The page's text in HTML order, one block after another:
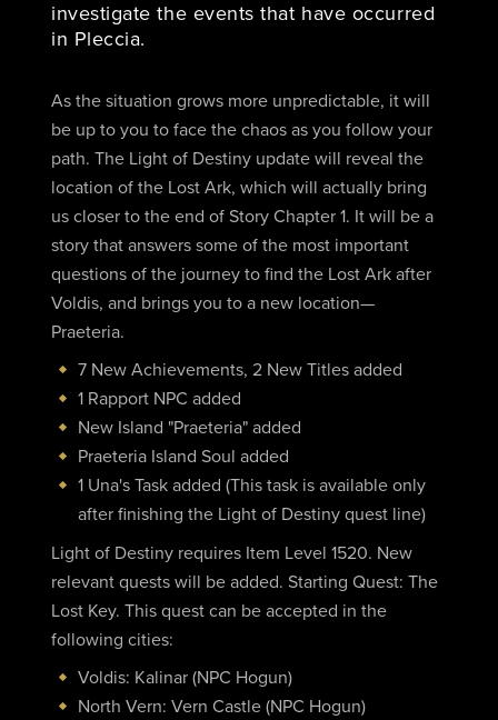
investigate the events that have occurred
in Pleccia.
As the situation grows more unpredictable, it will
be up to you to face the chaos as you follow your
path. The Light of Destiny update will reveal the
location of the Lost Ark, which will actually bring
us closer to the end of Story Chapter 1. It will be a
story that answers some of the most important
questions of the journey to find the Lost Ark after
Voldis, and brings you to a new location—
Praeteria.
7 New Achievements, 2 New Titles added
1 Rapport NPC added
New Island "Praeteria" added
Praeteria Island Soul added
1 Una's Task added (This task is available only
after finishing the Light of Destiny quest line)
Light of Destiny requires Item Level 1520. New
relevant quests will be added. Starting Quest: The
Lost Key. This quest can be accepted in the
following cities:
Voldis: Kalinar (NPC Hogun)
North Vern: Vern Castle (NPC Hogun)